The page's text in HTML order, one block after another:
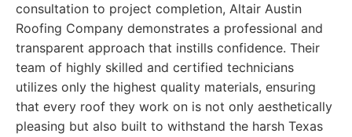
consultation to project completion, Altair Austin
Roofing Company demonstrates a professional and
transparent approach that instills confidence. Their
team of highly skilled and certified technicians
utilizes only the highest quality materials, ensuring
that every roof they work on is not only aesthetically
pleasing but also built to withstand the harsh Texas